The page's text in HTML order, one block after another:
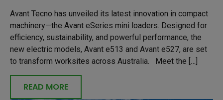
Avant Tecno has unveiled its latest innovation in compact
machinery—the Avant eSeries mini loaders. Designed for
efficiency, sustainability, and powerful performance, the
new electric models, Avant e513 and Avant e527, are set
to transform worksites across Australia. Meet the […]
READ MORE